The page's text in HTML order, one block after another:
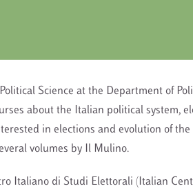
Science at the Department of
about the Italian political system,
in elections and evolution of
volumes by Il Mulino.
Italiano di Studi Elettorali (Italian